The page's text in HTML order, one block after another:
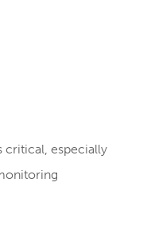
critical, especially